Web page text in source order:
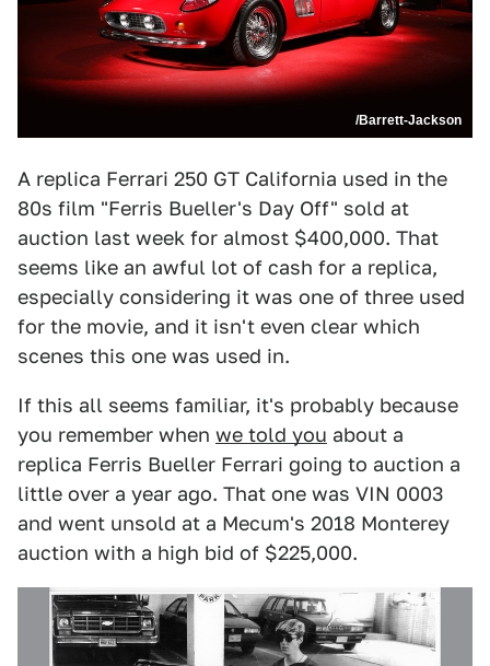
/Barrett-Jackson
A replica Ferrari 250 GT California used in the
80s film "Ferris Bueller's Day Off" sold at
auction last week for almost $400,000. That
seems like an awful lot of cash for a replica,
especially considering it was one of three used
for the movie, and it isn't even clear which
scenes this one was used in.
If this all seems familiar, it's probably because
you remember when we told you about a
replica Ferris Bueller Ferrari going to auction a
little over a year ago. That one was VIN 0003
and went unsold at a Mecum's 2018 Monterey
auction with a high bid of $225,000.